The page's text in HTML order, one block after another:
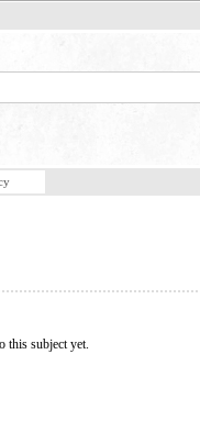
this subject yet.